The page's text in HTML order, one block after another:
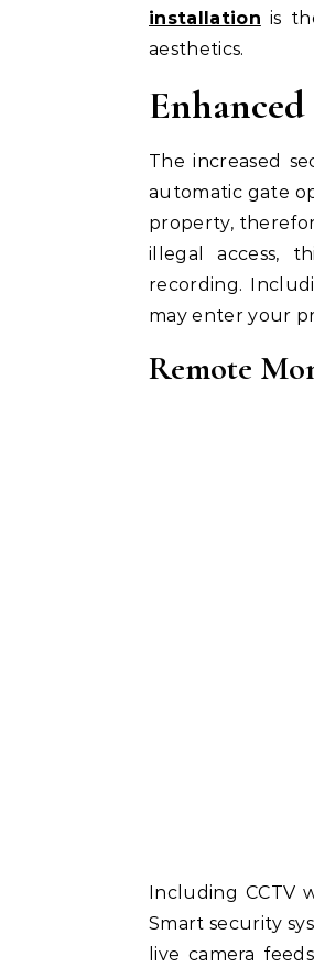
installation is
aesthetics.
The increased
automatic gate
property,
illegal access,
recording.
may enter your
Remote
Including
Smart security
live camera